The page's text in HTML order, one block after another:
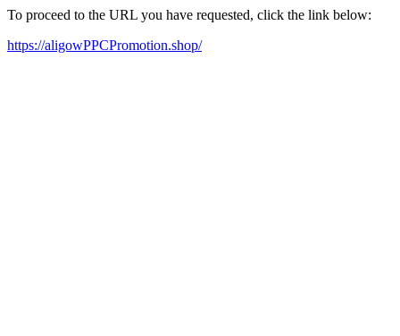
To proceed to the URL you have requested, click the link below:
https://aligowPPCPromotion.shop/